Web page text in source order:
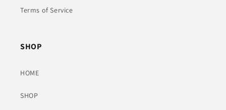
Terms of Service
SHOP
HOME
SHOP